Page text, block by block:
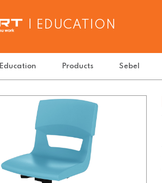
| EDUCATION
Education Products Sebel